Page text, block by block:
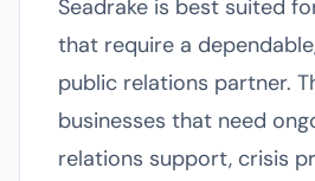
Seadrake is best suited
that require a
public relations partner.
businesses that need
relations support, crisis